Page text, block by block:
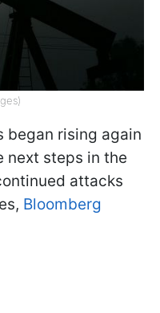
began rising again
next steps in the
attacks
Bloomberg